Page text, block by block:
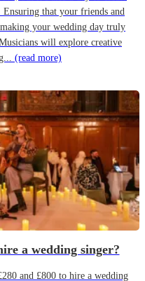
Ensuring that your friends and
your wedding day truly
will explore creative
(read more)
a wedding singer?
and £800 to hire a wedding